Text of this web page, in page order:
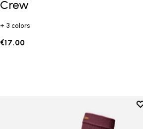
Crew
+ 3 colors
€17.00